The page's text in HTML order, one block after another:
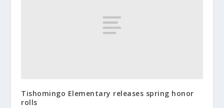
Tishomingo Elementary releases spring honor
rolls